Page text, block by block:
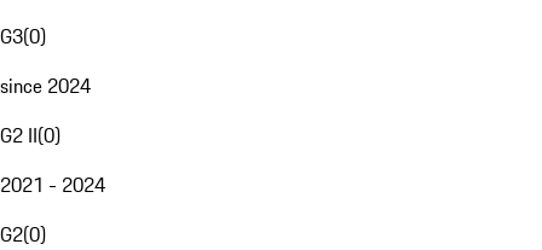
G3(0)
since 2024
G2 II(0)
2021 - 2024
G2(0)